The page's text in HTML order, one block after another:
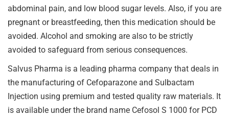
abdominal pain, and low blood sugar levels. Also, if you are
pregnant or breastfeeding, then this medication should be
avoided. Alcohol and smoking are also to be strictly
avoided to safeguard from serious consequences.
Salvus Pharma is a leading pharma company that deals in
the manufacturing of Cefoparazone and Sulbactam
Injection using premium and tested quality raw materials. It
is available under the brand name Cefosol S 1000 for PCD